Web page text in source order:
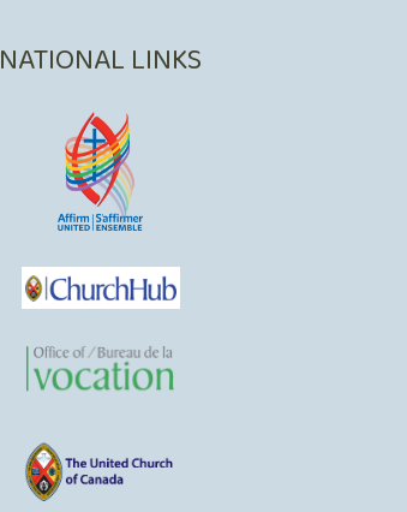
NATIONAL LINKS